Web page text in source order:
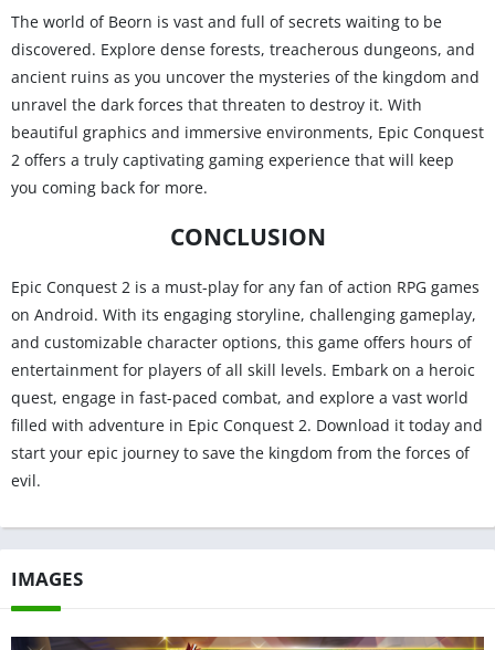
The world of Beorn is vast and full of secrets waiting to be
discovered. Explore dense forests, treacherous dungeons, and
ancient ruins as you uncover the mysteries of the kingdom and
unravel the dark forces that threaten to destroy it. With
beautiful graphics and immersive environments, Epic Conquest
2 offers a truly captivating gaming experience that will keep
you coming back for more.
CONCLUSION
Epic Conquest 2 is a must-play for any fan of action RPG games
on Android. With its engaging storyline, challenging gameplay,
and customizable character options, this game offers hours of
entertainment for players of all skill levels. Embark on a heroic
quest, engage in fast-paced combat, and explore a vast world
filled with adventure in Epic Conquest 2. Download it today and
start your epic journey to save the kingdom from the forces of
evil.
IMAGES